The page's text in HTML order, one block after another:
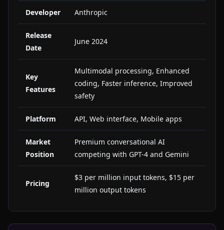
Developer Anthropic
Release
Date
June 2024
Key
Features
Multimodal processing, Enhanced
coding, Faster inference, Improved
safety
Platform API, Web interface, Mobile apps
Market
Position
Premium conversational AI
competing with GPT-4 and Gemini
Pricing
$3 per million input tokens, $15 per
million output tokens